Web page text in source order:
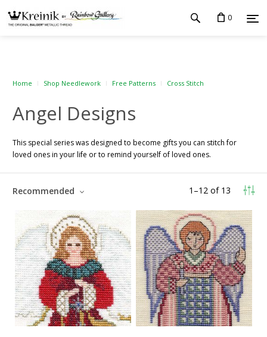
0
Home Shop Needlework Free Patterns Cross Stitch
Angel Designs
This special series was designed to become gifts you can stitch for
loved ones in your life or to remind yourself of loved ones.
1 –12 of 13
Recommended